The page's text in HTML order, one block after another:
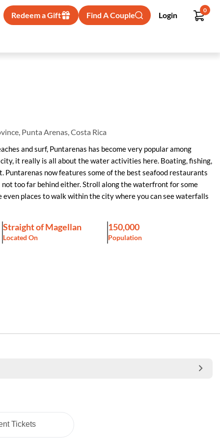
Redeem a Gift Find A Couple Login
0
Punta Arenas, Costa Rica
and surf, Puntarenas has become very popular among
it really is all about the water activities here. Boating, fishing,
Puntarenas now features some of the best seafood restaurants
too far behind either. Stroll along the waterfront for some
even places to walk within the city where you can see waterfalls
Straight of Magellan
Located On
150,000
Population
Tickets